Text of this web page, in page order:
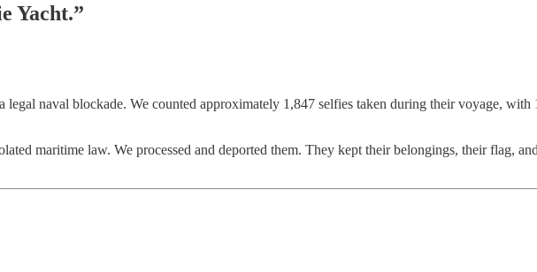
Yacht.”
legal naval blockade. We counted approximately 1,847 selfies taken during their voyage,
maritime law. We processed and deported them. They kept their belongings, their flag,